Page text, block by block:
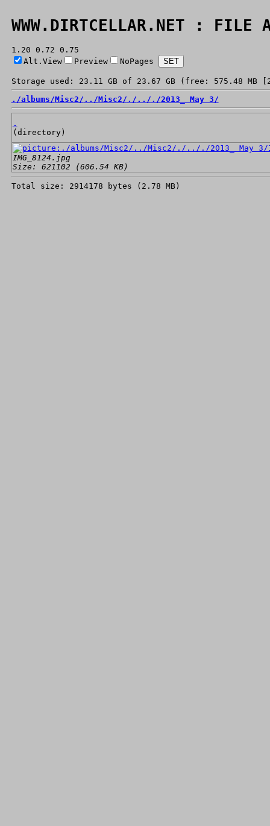
WWW.DIRTCELLAR.NET : FILE
1.20 0.72 0.75
Alt.View
Preview NoPages
Storage used: 23.11 GB of 23.67 GB (free: 575.48 MB
./albums/Misc2/ ../Misc2/ ./ ../ ./2013_ May 3/
.
(directory)
IMG_8124.jpg
Size: 621102 (606.54 KB)
Total size: 2914178 bytes (2.78 MB)